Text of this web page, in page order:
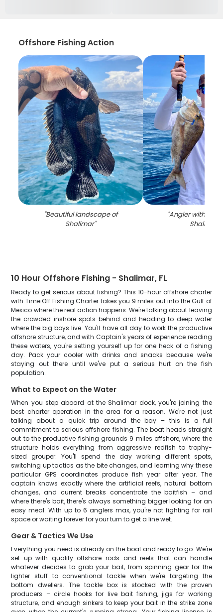
Offshore Fishing Action
"Beautiful landscape of
Shalimar"
"Angler with
Shalimar
10 Hour Offshore Fishing - Shalimar, FL
Ready to get serious about fishing? This 10-hour offshore charter
with Time Off Fishing Charter takes you 9 miles out into the Gulf of
Mexico where the real action happens. We're talking about leaving
the crowded inshore spots behind and heading to deep water
where the big boys live. You'll have all day to work the productive
offshore structure, and with Captain's years of experience reading
these waters, you're setting yourself up for one heck of a fishing
day. Pack your cooler with drinks and snacks because we're
staying out there until we've put a serious hurt on the fish
population.
What to Expect on the Water
When you step aboard at the Shalimar dock, you're joining the
best charter operation in the area for a reason. We're not just
talking about a quick trip around the bay – this is a full
commitment to serious offshore fishing. The boat heads straight
out to the productive fishing grounds 9 miles offshore, where the
structure holds everything from aggressive redfish to trophy-
sized grouper. You'll spend the day working different spots,
switching up tactics as the bite changes, and learning why these
particular GPS coordinates produce fish year after year. The
captain knows exactly where the artificial reefs, natural bottom
changes, and current breaks concentrate the baitfish – and
where there's bait, there's always something bigger looking for an
easy meal. With up to 6 anglers max, you're not fighting for rail
space or waiting forever for your turn to get a line wet.
Gear & Tactics We Use
Everything you need is already on the boat and ready to go. We're
set up with quality offshore rods and reels that can handle
whatever decides to grab your bait, from spinning gear for the
lighter stuff to conventional tackle when we're targeting the
bottom dwellers. The tackle box is stocked with the proven
producers – circle hooks for live bait fishing, jigs for working
structure, and enough sinkers to keep your bait in the strike zone